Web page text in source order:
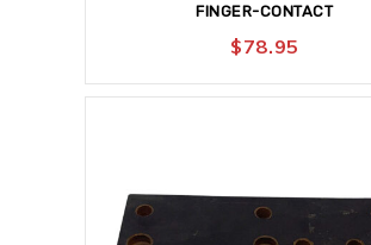
FINGER-CONTACT
$78.95